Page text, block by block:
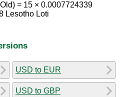
= 15 × 0.0007724339
Lesotho Loti
USD to EUR
USD to GBP